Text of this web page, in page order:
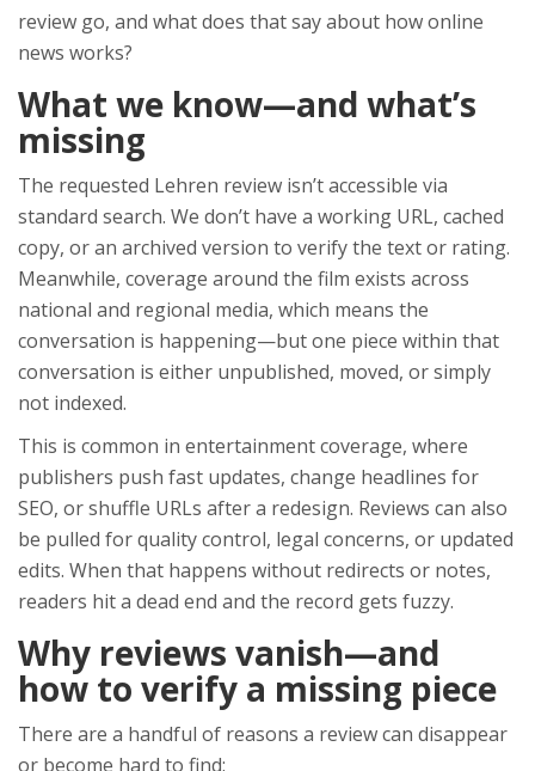
review go, and what does that say about how online
news works?
What we know—and what’s
missing
The requested Lehren review isn’t accessible via
standard search. We don’t have a working URL, cached
copy, or an archived version to verify the text or rating.
Meanwhile, coverage around the film exists across
national and regional media, which means the
conversation is happening—but one piece within that
conversation is either unpublished, moved, or simply
not indexed.
This is common in entertainment coverage, where
publishers push fast updates, change headlines for
SEO, or shuffle URLs after a redesign. Reviews can also
be pulled for quality control, legal concerns, or updated
edits. When that happens without redirects or notes,
readers hit a dead end and the record gets fuzzy.
Why reviews vanish—and
how to verify a missing piece
There are a handful of reasons a review can disappear
or become hard to find: